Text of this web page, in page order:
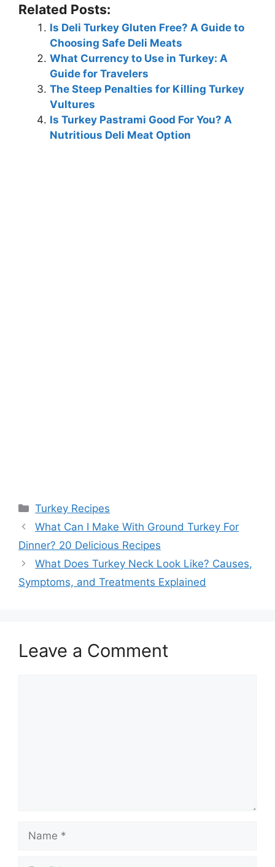
Related Posts:
Is Deli Turkey Gluten Free? A Guide to
Choosing Safe Deli Meats
What Currency to Use in Turkey: A
Guide for Travelers
The Steep Penalties for Killing Turkey
Vultures
Is Turkey Pastrami Good For You? A
Nutritious Deli Meat Option
Categories
Turkey Recipes
Post
navigation
What Can I Make With Ground Turkey For
Dinner? 20 Delicious Recipes
What Does Turkey Neck Look Like? Causes,
Symptoms, and Treatments Explained
Leave a Comment